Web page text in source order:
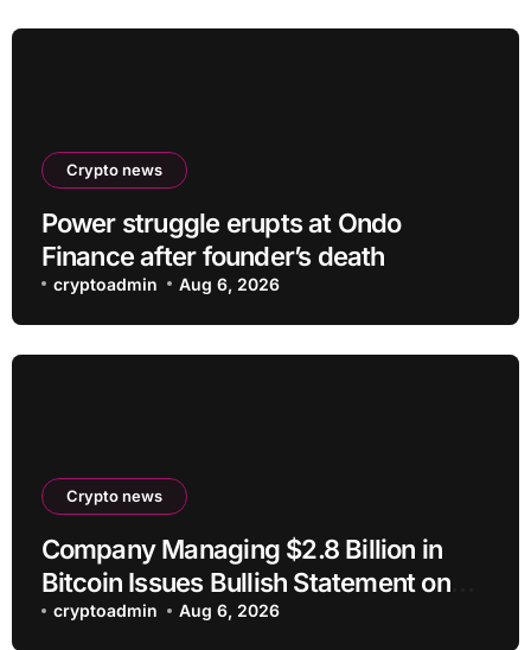
Crypto news
Power struggle erupts at Ondo
Finance after founder’s death
cryptoadmin Aug 6, 2026
Crypto news
Company Managing $2.8 Billion in
Bitcoin Issues Bullish Statement on
BTC
cryptoadmin Aug 6, 2026